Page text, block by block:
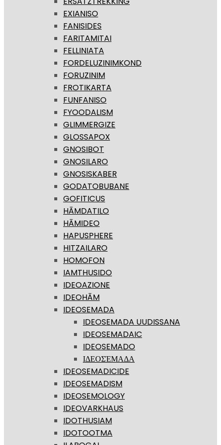
EXIANISO
FANISIDES
FARITAMITAI
FELLINIATA
FORDELUZINIMKOND
FORUZINIM
FROTIKARTA
FUNFANISO
FYOODALISM
GLIMMERGIZE
GLOSSAPOX
GNOSIBOT
GNOSILARO
GNOSISKABER
GODATOBUBANE
GOFITICUS
HĀMDATILO
HĀMIDEO
HAPUSPHERE
HITZAILARO
HOMOFON
IAMTHUSIDO
IDEOAZIONE
IDEOHĀM
IDEOSEMADA
IDEOSEMADA UUDISSANA
IDEOSEMADAIC
IDEOSEMADO
ΙΔΕΟΣΈΜΑΔΑ
IDEOSEMADICIDE
IDEOSEMADISM
IDEOSEMOLOGY
IDEOVARKHAUS
IDOTHUSIAM
IDOTOOTMA